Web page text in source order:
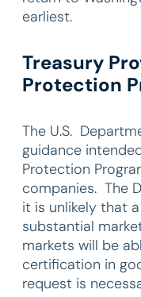
earliest.
Treasury
Protection
The U.S.
guidance
Protection
companies. The
it is unlikely that
substantial
markets will be
certification in
request is